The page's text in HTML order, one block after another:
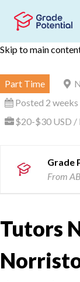
Skip to main
Part Time
Posted 2 weeks
$20-$30 USD /
Grade
From
Tutors